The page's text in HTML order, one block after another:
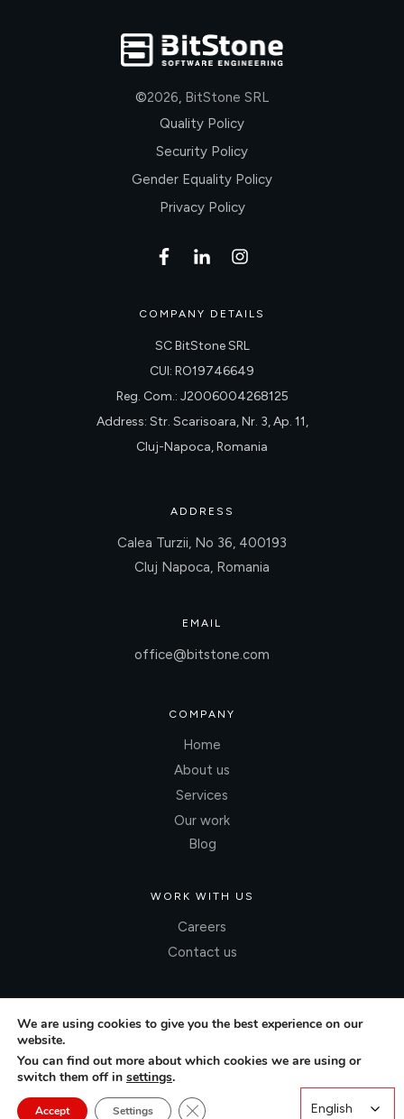
©2026, BitStone SRL
Quality Policy
Security Policy
Gender Equality Policy
Privacy Policy
COMPANY DETAILS
SC BitStone SRL
CUI: RO19746649
Reg. Com.: J2006004268125
Address: Str. Scarisoara, Nr. 3, Ap. 11,
Cluj-Napoca, Romania
ADDRESS
Calea Turzii, No 36, 400193
Cluj Napoca, Romania
EMAIL
office@bitstone.com
COMPANY
Home
About us
Services
Our work
Blog
WORK WITH US
Careers
Contact us
We are using cookies to give you the best experience on our
website.
You can find out more about which cookies we are using or
switch them off in settings.
Accept Settings Close GDPR Cookie Banner
English
English